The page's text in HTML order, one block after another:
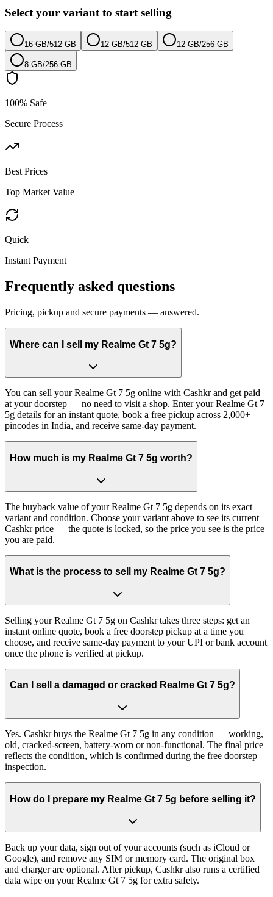
Select your variant to start selling
16 GB/512 GB 12 GB/512 GB 12 GB/256 GB
8 GB/256 GB
100% Safe
Secure Process
Best Prices
Top Market Value
Quick
Instant Payment
Frequently asked questions
Pricing, pickup and secure payments — answered.
Where can I sell my Realme Gt 7 5g?
You can sell your Realme Gt 7 5g online with Cashkr and get paid
at your doorstep — no need to visit a shop. Enter your Realme Gt 7
5g details for an instant quote, book a free pickup across 2,000+
pincodes in India, and receive same-day payment.
How much is my Realme Gt 7 5g worth?
The buyback value of your Realme Gt 7 5g depends on its exact
variant and condition. Choose your variant above to see its current
Cashkr price — the quote is locked, so the price you see is the price
you are paid.
What is the process to sell my Realme Gt 7 5g?
Selling your Realme Gt 7 5g on Cashkr takes three steps: get an
instant online quote, book a free doorstep pickup at a time you
choose, and receive same-day payment to your UPI or bank account
once the phone is verified at pickup.
Can I sell a damaged or cracked Realme Gt 7 5g?
Yes. Cashkr buys the Realme Gt 7 5g in any condition — working,
old, cracked-screen, battery-worn or non-functional. The final price
reflects the condition, which is confirmed during the free doorstep
inspection.
How do I prepare my Realme Gt 7 5g before selling it?
Back up your data, sign out of your accounts (such as iCloud or
Google), and remove any SIM or memory card. The original box
and charger are optional. After pickup, Cashkr also runs a certified
data wipe on your Realme Gt 7 5g for extra safety.